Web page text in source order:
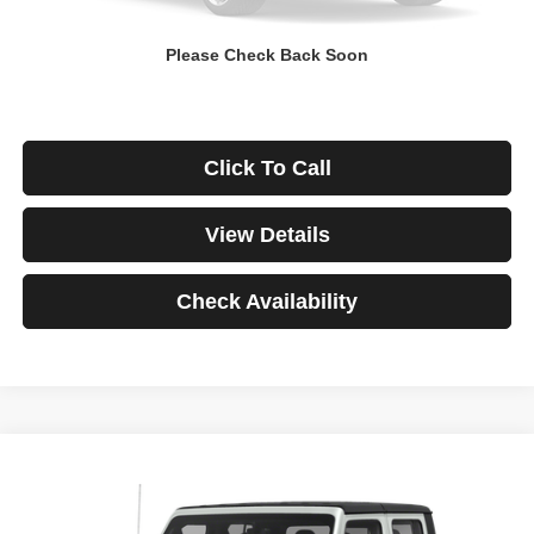
Please Check Back Soon
Click To Call
View Details
Check Availability
Jeep Gladiator
1C6JJTBG3ML541195Stock:3908Model:JTJS98
BUY